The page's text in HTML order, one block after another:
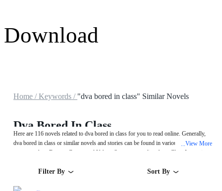
Download
Home /Keywords / "dva bored in class" Similar Novels
Dva Bored In Class
Here are 116 novels related to dva bored in class for you to read online. Generally,
dva bored in class or similar novels and stories can be found in various book
genres such as Fantasy,Games and Urban. Start your reading from Class Incognito
...View More
Filter By Sort By